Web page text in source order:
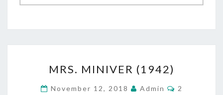
MINIVER
(1942)
MRS. MINIVER (1942)
November 12, 2018 Admin Comments
2